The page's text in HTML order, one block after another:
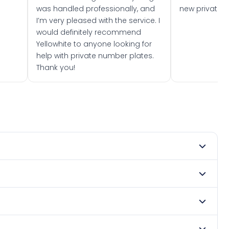
was handled professionally, and
I’m very pleased with the service. I
would definitely recommend
Yellowhite to anyone looking for
help with private number plates.
Thank you!
new private
us and we can keep an eye out for you.